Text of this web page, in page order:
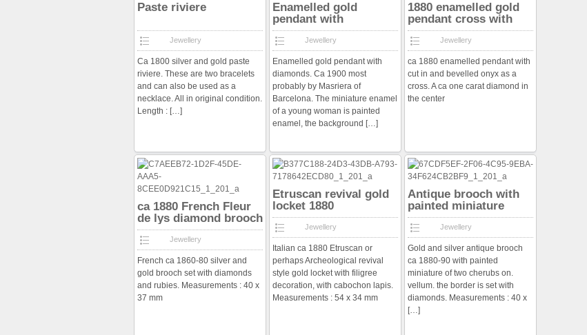
Paste riviere
Jewellery
Ca 1800 silver and gold paste
riviere. These are two bracelets
and can also be used as a
necklace. All in original condition.
Length : […]
Enamelled gold
pendant with
diamonds
Jewellery
Enamelled gold pendant with
diamonds. Ca 1900 most
probably by Masriera of
Barcelona. The miniature enamel
of a young woman is painted
enamel, the background […]
1880 enamelled gold
pendant cross with
diamond
Jewellery
ca 1880 enamelled pendant with
cut in and bevelled onyx as a
cross. A ca one carat diamond in
the center
ca 1880 French Fleur
de lys diamond brooch
Jewellery
French ca 1860-80 silver and
gold brooch set with diamonds
and rubies. Measurements : 40 x
37 mm
Etruscan revival gold
locket 1880
Jewellery
Italian ca 1880 Etruscan or
perhaps Archeological revival
style gold locket with filigree
decoration, with cabochon lapis.
Measurements : 54 x 34 mm
Antique brooch with
painted miniature
Jewellery
Gold and silver antique brooch
ca 1880-90 with painted
miniature of two cherubs on.
vellum. the border is set with
diamonds. Measurements : 40 x
[…]